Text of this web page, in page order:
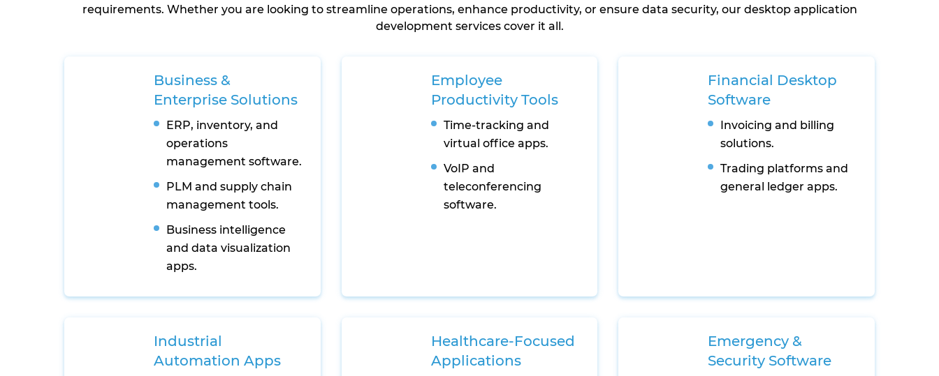
requirements. Whether you are looking to streamline operations, enhance productivity, or ensure data security, our desktop application
development services cover it all.
Business &
Enterprise Solutions
ERP, inventory, and
operations
management software.
PLM and supply chain
management tools.
Business intelligence
and data visualization
apps.
Employee
Productivity Tools
Time-tracking and
virtual office apps.
VoIP and
teleconferencing
software.
Financial Desktop
Software
Invoicing and billing
solutions.
Trading platforms and
general ledger apps.
Industrial
Automation Apps
Healthcare-Focused
Applications
Emergency &
Security Software